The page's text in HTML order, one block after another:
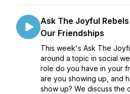
Ask The Joyful
Our Friendships
This week's Ask The
around a topic in social
role do you have in your
are you showing up, and
show up? We discuss the